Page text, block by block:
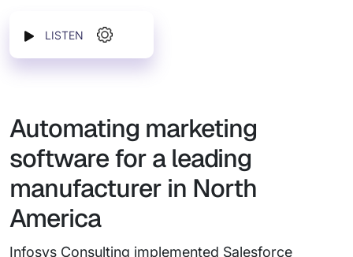
LISTEN
Automating marketing
software for a leading
manufacturer in North
America
Infosys Consulting implemented Salesforce